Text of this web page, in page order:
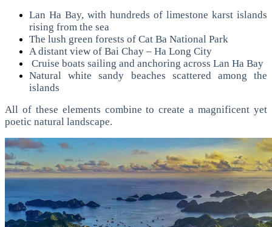
Lan Ha Bay, with hundreds of limestone karst islands
rising from the sea
The lush green forests of Cat Ba National Park
A distant view of Bai Chay – Ha Long City
Cruise boats sailing and anchoring across Lan Ha Bay
Natural white sandy beaches scattered among the
islands
All of these elements combine to create a magnificent yet
poetic natural landscape.